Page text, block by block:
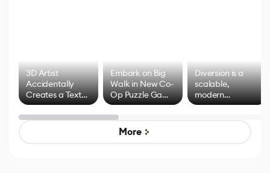
3D Artist
Accidentally
Creates a Text
Effect System
Embark on Big
Walk in New Co-
Op Puzzle Game
by Developers of
Untitled Goose
Game
Diversion is a
scalable,
modern
alternative to
control options
More